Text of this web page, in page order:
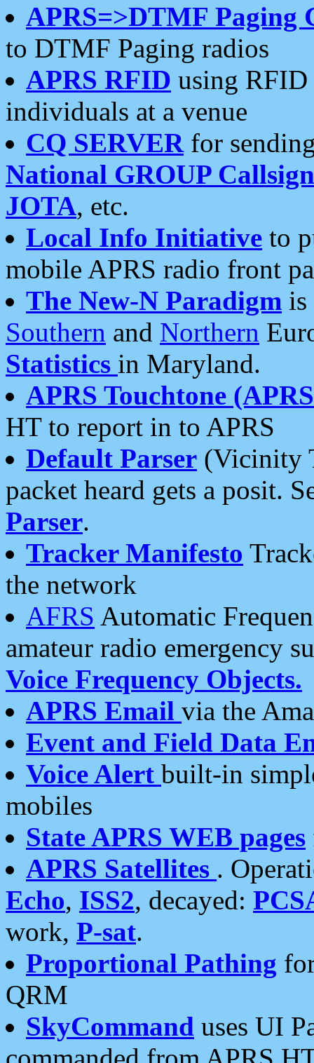
APRS=>DTMF Paging
to DTMF Paging radios
APRS RFID using RFID
individuals at a venue
CQ SERVERfor
National GROUP
JOTA, etc.
Local Info Initiative to
mobile APRS radio front
The New-N Paradigm is
Southern and Northern
Statistics in Maryland.
APRS Touchtone
HT to report in to APRS
Default Parser (Vicinity
packet heard gets a posit.
Parser.
Tracker Manifesto
the network
AFRS Automatic
amateur radio emergency
Voice Frequency Objects.
APRS Email via the
Event and Field Data
Voice Alert built-in
mobiles
State APRS WEB pages
APRS Satellites .
Echo, ISS2, decayed:
work, P-sat.
Proportional Pathing
QRM
SkyCommand uses UI